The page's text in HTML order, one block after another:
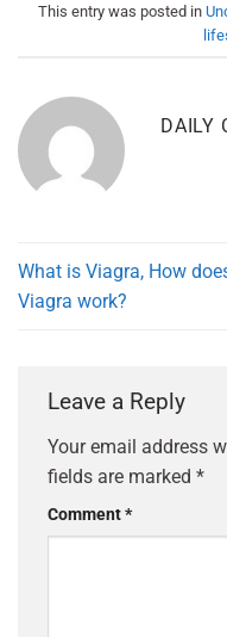
This entry was posted in
DAILY
What is Viagra, How
Viagra work?
Leave a Reply
Your email address
fields are marked *
Comment*